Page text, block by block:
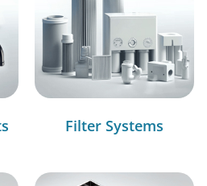
Filter Systems